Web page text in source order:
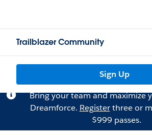
Trailblazer Community
Sign Up
Bring your team and maximize
Dreamforce. Registerthree or
$999 passes.